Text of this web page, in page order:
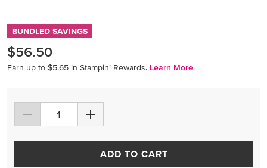
BUNDLED SAVINGS
$56.50
Earn up to $5.65 in Stampin’ Rewards. Learn More
ADD TO CART